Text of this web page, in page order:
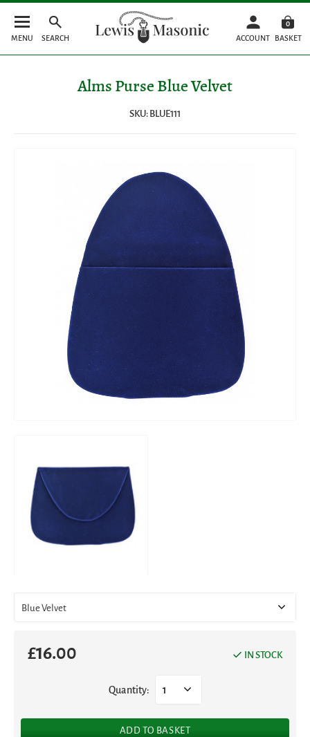
MENU SEARCH ACCOUNT
0
BASKET
Alms Purse Blue Velvet
SKU: BLUE111
Blue Velvet
£16.00 IN STOCK
1
Quantity:
ADD TO BASKET